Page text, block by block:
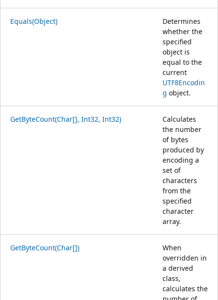
Equals(Object)
Determines
whether the
specified
object is
equal to the
current
UTF8Encodin
g object.
GetByteCount(Char[], Int32, Int32)
Calculates
the number
of bytes
produced by
encoding a
set of
characters
from the
specified
character
array.
GetByteCount(Char[])
When
overridden in
a derived
class,
calculates the